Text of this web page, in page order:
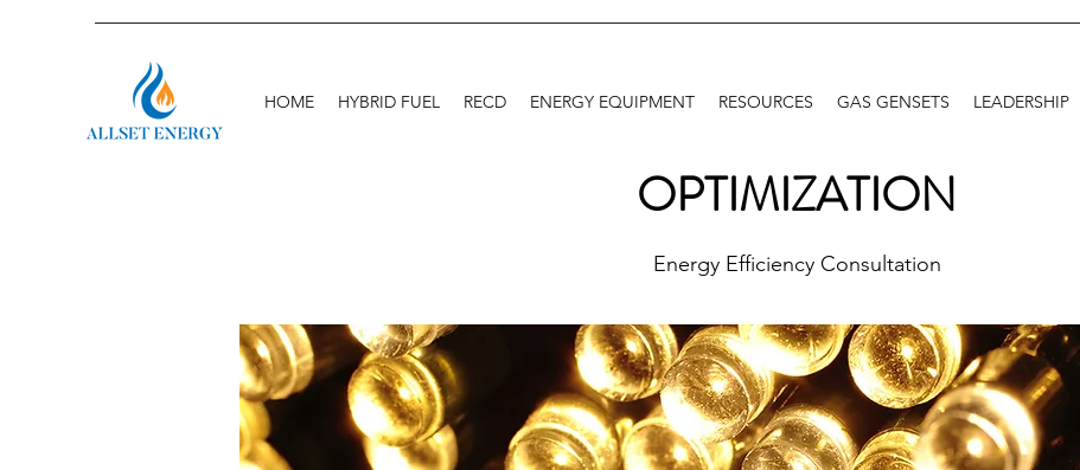
HOME HYBRID FUEL RECD ENERGY EQUIPMENT RESOURCES GAS GENSETS LEADERSHIP
OPTIMIZATION
Energy Efficiency Consultation